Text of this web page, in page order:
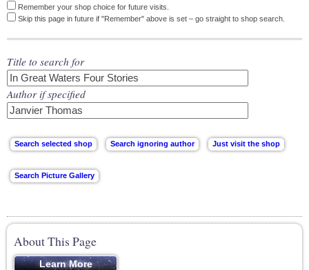
Remember your shop choice for future visits.
Skip this page in future if "Remember" above is set – go straight to shop search.
Title to search for
Author if specified
About This Page